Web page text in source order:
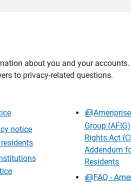
about you and your
to privacy-related questions.
notice
Group
Rights Act
Addendum
Residents
FAQ -